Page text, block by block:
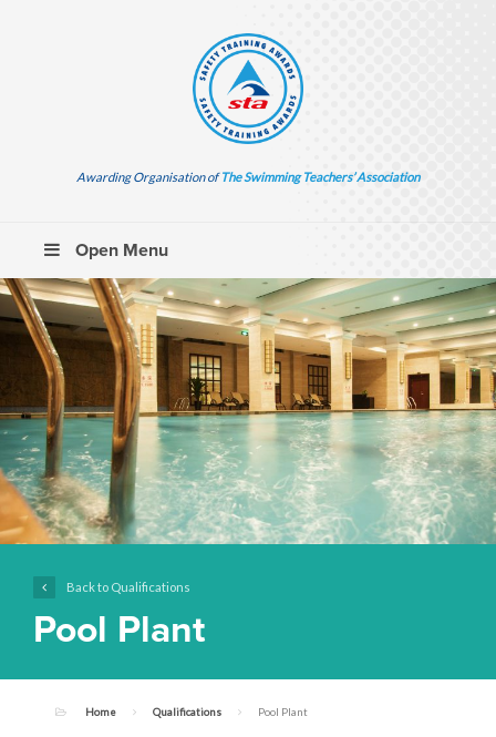
Awarding Organisation ofThe Swimming Teachers’ Association
Open Menu
Back to Qualifications
Pool Plant
Home Qualifications Pool Plant